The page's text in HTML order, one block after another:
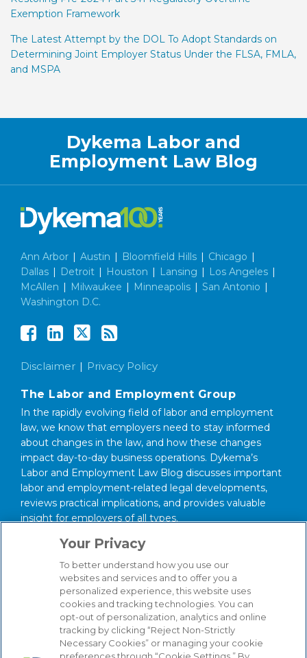
Exemption Framework
The Latest Attempt by the DOL To Adopt Standards on
Determining Joint Employer Status Under the FLSA, FMLA,
and MSPA
Dykema Labor and
Employment Law Blog
Ann Arbor | Austin | Bloomfield Hills | Chicago |
Dallas | Detroit | Houston | Lansing | Los Angeles |
McAllen | Milwaukee | Minneapolis | San Antonio |
Washington D.C.
Disclaimer Privacy Policy
The Labor and Employment Group
In the rapidly evolving field of labor and employment
law, we know that employers need to stay informed
about changes in the law, and how these changes
impact day-to-day business operations. Dykema’s
Labor and Employment Law Blog discusses important
labor and employment-related legal developments,
reviews practical implications, and provides valuable
insight for employers of all types.
About our Firm
We serve clients around the world from our 14
strategically situated offices in Michigan, Illinois,
Washington, D.C., Texas, California, Minnesota, and
Wisconsin. Through our practice management
structure and our focused Industry Groups, we know
and understand the industries in which our clients
compete, from Automotive to Energy, from Hospitality
Your Privacy
To better understand how you use our
websites and services and to offer you a
personalized experience, this website uses
cookies and tracking technologies. You can
opt-out of personalization, analytics and online
tracking by clicking “Reject Non-Strictly
Necessary Cookies” or managing your cookie